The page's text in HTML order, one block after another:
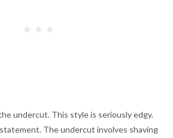
undercut. This style is seriously edgy.
statement. The undercut involves shaving